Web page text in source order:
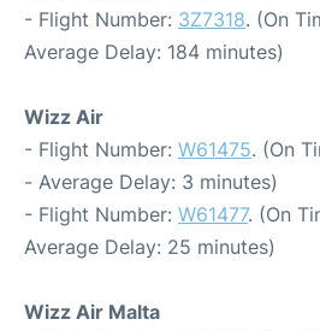
- Flight Number: 3Z7318. (On
Average Delay: 184 minutes)
Wizz Air
- Flight Number: W61475. (On
- Average Delay: 3 minutes)
- Flight Number: W61477. (On
Average Delay: 25 minutes)
Wizz Air Malta